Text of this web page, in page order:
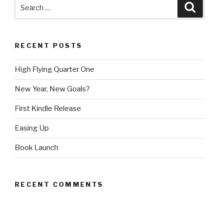
for:
RECENT POSTS
High Flying Quarter One
New Year, New Goals?
First Kindle Release
Easing Up
Book Launch
RECENT COMMENTS